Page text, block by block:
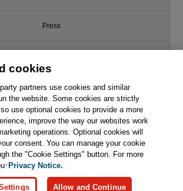
Press
Support
Write for Us
reserved, including those for text and data
artificial intelligence and similar technologies.
cookies
partners use cookies and similar
the website. Some cookies are strictly
use optional cookies to provide a more
improve the way our websites work
operations. Optional cookies will
consent. You can manage your cookie
the "Cookie Settings" button. For more
Privacy Notice.
Allow and Continue